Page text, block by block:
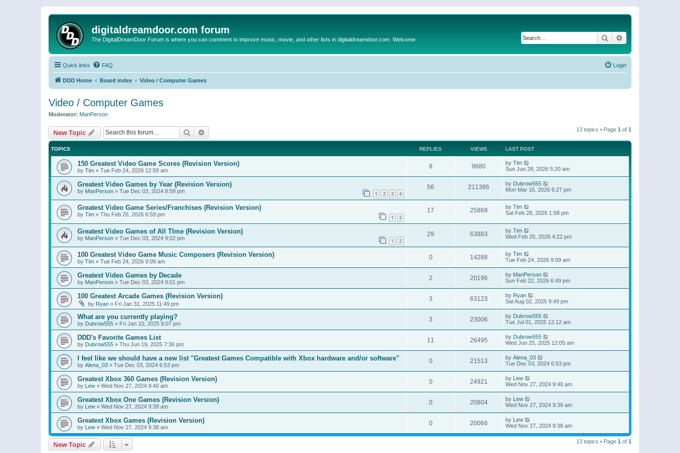
digitaldreamdoor.com forum
The DigitalDreamDoor Forum is where you can comment to improve music, movie, and other lists in digitaldreamdoor.com. Welcome Search
Quick links FAQ Login
DDD Home Board index Video / Computer Games
Video / Computer Games
Moderator: ManPerson
New Topic Search 13 topics • Page 1 of 1
TOPICS REPLIES VIEWS LAST POST
150 Greatest Video Game Scores (Revision Version)
by Tim » Tue Feb 24, 2026 12:58 am
8 9680 by Tim
Sun Jun 28, 2026 5:20 am
Greatest Video Games by Year (Revision Version)
by ManPerson » Tue Dec 03, 2024 8:59 pm 1 2 3 4
56 211386 by Dubrow555
Mon Mar 16, 2026 6:27 pm
Greatest Video Game Series/Franchises (Revision Version)
by Tim » Thu Feb 26, 2026 6:59 pm 1 2
17 25868 by Tim
Sat Feb 28, 2026 1:58 pm
Greatest Video Games of All TIme (Revision Version)
by ManPerson » Tue Dec 03, 2024 9:02 pm 1 2
29 63883 by Tim
Wed Feb 25, 2026 4:22 pm
100 Greatest Video Game Music Composers (Revision Version)
by Tim » Tue Feb 24, 2026 9:09 am
0 14288 by Tim
Tue Feb 24, 2026 9:09 am
Greatest Video Games by Decade
by ManPerson » Tue Dec 03, 2024 9:01 pm
2 20196 by ManPerson
Sun Feb 22, 2026 6:49 pm
100 Greatest Arcade Games (Revision Version)
by Ryan » Fri Jan 31, 2025 11:49 pm
3 63123 by Ryan
Sat Aug 02, 2025 9:49 pm
What are you currently playing?
by Dubrow555 » Fri Jan 10, 2025 8:07 pm
3 23006 by Dubrow555
Tue Jul 01, 2025 12:12 am
DDD's Favorite Games List
by Dubrow555 » Thu Jun 19, 2025 7:36 pm
11 26495 by Dubrow555
Wed Jun 25, 2025 12:05 am
I feel like we should have a new list "Greatest Games Compatible with Xbox hardware and/or software"
by Alena_03 » Tue Dec 03, 2024 6:53 pm
0 21513 by Alena_03
Tue Dec 03, 2024 6:53 pm
Greatest Xbox 360 Games (Revision Version)
by Lew » Wed Nov 27, 2024 9:40 am
0 24921 by Lew
Wed Nov 27, 2024 9:40 am
Greatest Xbox One Games (Revision Version)
by Lew » Wed Nov 27, 2024 9:39 am
0 20804 by Lew
Wed Nov 27, 2024 9:39 am
Greatest Xbox Games (Revision Version)
by Lew » Wed Nov 27, 2024 9:38 am
0 20066 by Lew
Wed Nov 27, 2024 9:38 am
New Topic 13 topics • Page 1 of 1